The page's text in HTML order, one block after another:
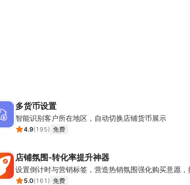
多货币设置
智能识别客户所在地区，自动切换店铺货币展示
4.9(195) 免费
店铺氛围-转化率提升神器
5.0(161 ) 免费